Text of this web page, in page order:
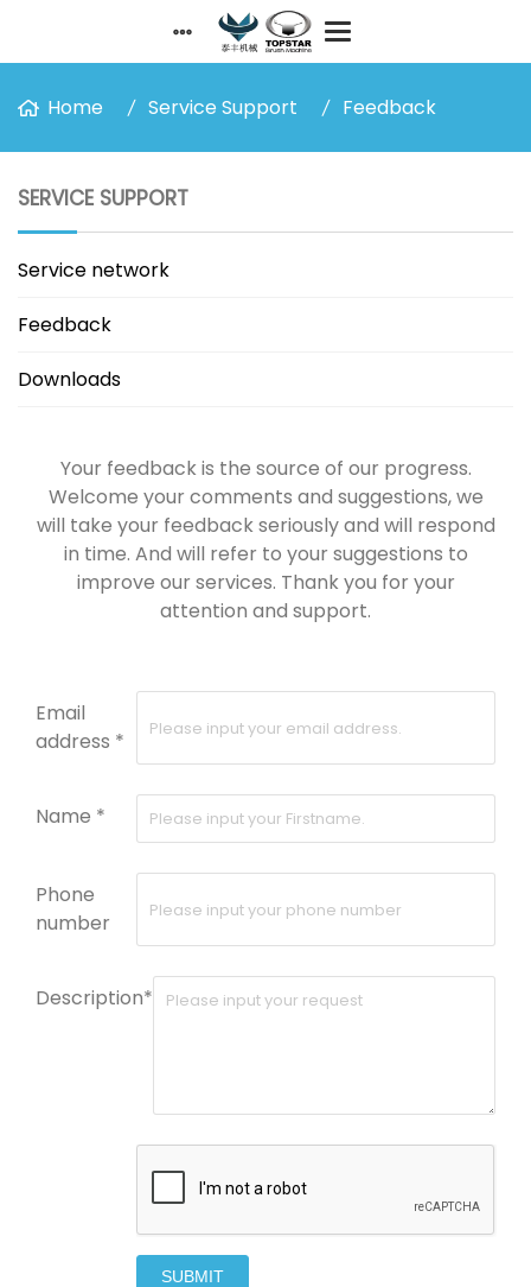
Home Service Support Feedback
SERVICE SUPPORT
Service network
Feedback
Downloads
Your feedback is the source of our progress.
Welcome your comments and suggestions, we
will take your feedback seriously and will respond
in time. And will refer to your suggestions to
improve our services. Thank you for your
attention and support.
Email
address *
Name *
Phone
number
Description*
SUBMIT